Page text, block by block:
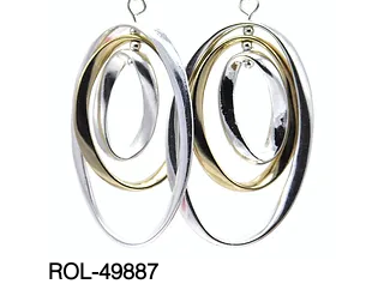
ROL-49887